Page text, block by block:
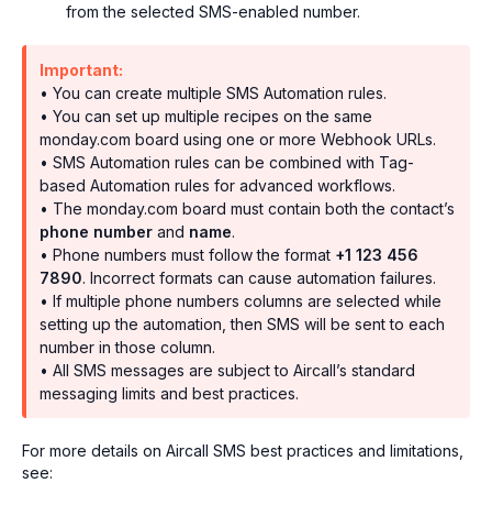
from the selected SMS-enabled number.
Important:
• You can create multiple SMS Automation rules.
• You can set up multiple recipes on the same
monday.com board using one or more Webhook URLs.
• SMS Automation rules can be combined with Tag-
based Automation rules for advanced workflows.
• The monday.com board must contain both the contact’s
phone number and name.
• Phone numbers must follow the format +1 123 456
7890. Incorrect formats can cause automation failures.
• If multiple phone numbers columns are selected while
setting up the automation, then SMS will be sent to each
number in those column.
• All SMS messages are subject to Aircall’s standard
messaging limits and best practices.
For more details on Aircall SMS best practices and limitations,
see: